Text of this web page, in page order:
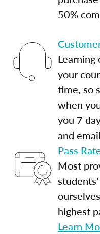
50%
Learning
your
time, so
when
you 7
and
Pass
Most
highest
Learn